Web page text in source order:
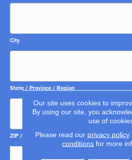
City
State / Province / Region
ZIP / Postal Code
Our site uses cookies to
By using our site, you
use of
Please read our privacy policy
conditions for more